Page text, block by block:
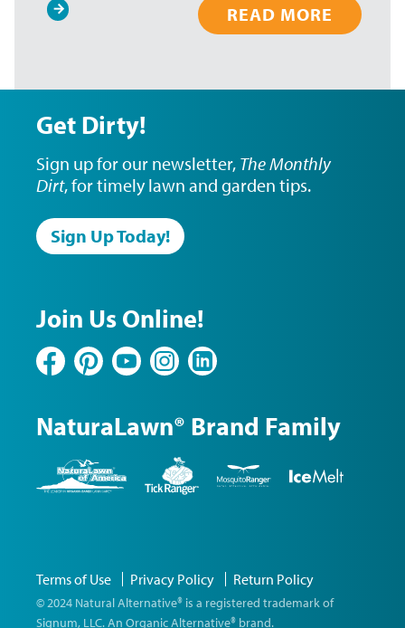
READ MORE
Get Dirty!
Sign up for our newsletter, The Monthly
Dirt, for timely lawn and garden tips.
Sign Up Today!
Join Us Online!
FacebookPinterestYouTubeInstagram
NaturaLawn® Brand Family
NaturaLawnTick
Mosquito
©
2026
Natural
Alternative
Terms of Use Privacy Policy Return Policy
© 2024 Natural Alternative® is a registered trademark of
Signum, LLC. An Organic Alternative® brand.